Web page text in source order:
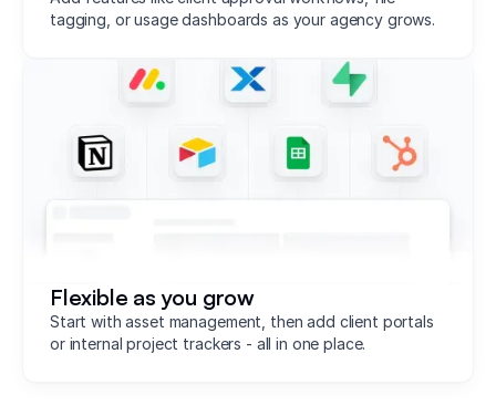
tagging, or usage dashboards as your agency grows.
Flexible as you grow
Start with asset management, then add client portals
or internal project trackers - all in one place.